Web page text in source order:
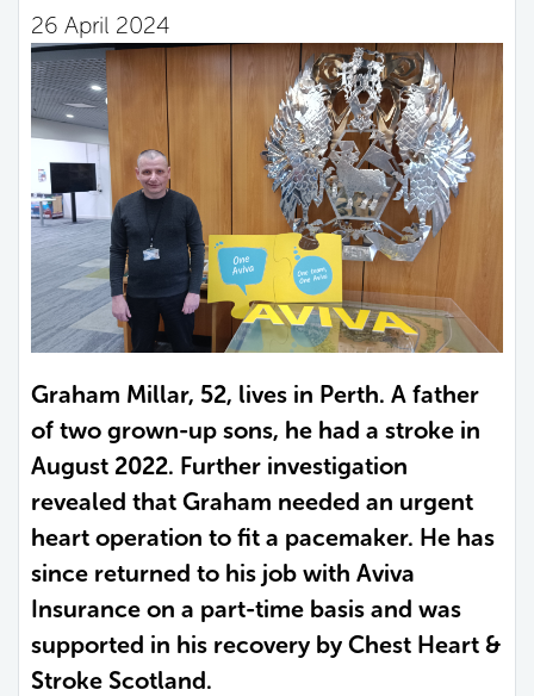
26 April 2024
Graham Millar, 52, lives in Perth. A father
of two grown-up sons, he had a stroke in
August 2022. Further investigation
revealed that Graham needed an urgent
heart operation to fit a pacemaker. He has
since returned to his job with Aviva
Insurance on a part-time basis and was
supported in his recovery by Chest Heart &
Stroke Scotland.